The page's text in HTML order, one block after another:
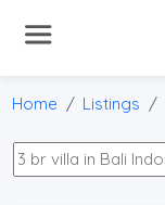
Home Listings